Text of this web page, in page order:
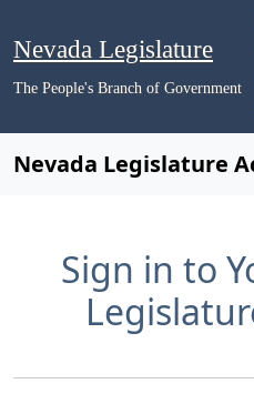
Nevada Legislature
The People's Branch of Government
Nevada Legislature
Sign in to